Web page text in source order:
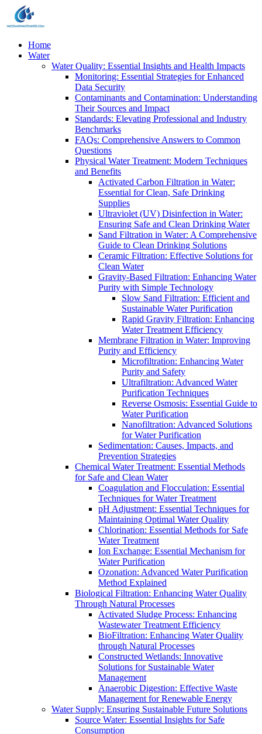
Home
Water
Water Quality: Essential Insights and Health Impacts
Monitoring: Essential Strategies for Enhanced
Data Security
Contaminants and Contamination: Understanding
Their Sources and Impact
Standards: Elevating Professional and Industry
Benchmarks
FAQs: Comprehensive Answers to Common
Questions
Physical Water Treatment: Modern Techniques
and Benefits
Activated Carbon Filtration in Water:
Essential for Clean, Safe Drinking
Supplies
Ultraviolet (UV) Disinfection in Water:
Ensuring Safe and Clean Drinking Water
Sand Filtration in Water: A Comprehensive
Guide to Clean Drinking Solutions
Ceramic Filtration: Effective Solutions for
Clean Water
Gravity-Based Filtration: Enhancing Water
Purity with Simple Technology
Slow Sand Filtration: Efficient and
Sustainable Water Purification
Rapid Gravity Filtration: Enhancing
Water Treatment Efficiency
Membrane Filtration in Water: Improving
Purity and Efficiency
Microfiltration: Enhancing Water
Purity and Safety
Ultrafiltration: Advanced Water
Purification Techniques
Reverse Osmosis: Essential Guide to
Water Purification
Nanofiltration: Advanced Solutions
for Water Purification
Sedimentation: Causes, Impacts, and
Prevention Strategies
Chemical Water Treatment: Essential Methods
for Safe and Clean Water
Coagulation and Flocculation: Essential
Techniques for Water Treatment
pH Adjustment: Essential Techniques for
Maintaining Optimal Water Quality
Chlorination: Essential Methods for Safe
Water Treatment
Ion Exchange: Essential Mechanism for
Water Purification
Ozonation: Advanced Water Purification
Method Explained
Biological Filtration: Enhancing Water Quality
Through Natural Processes
Activated Sludge Process: Enhancing
Wastewater Treatment Efficiency
BioFiltration: Enhancing Water Quality
through Natural Processes
Constructed Wetlands: Innovative
Solutions for Sustainable Water
Management
Anaerobic Digestion: Effective Waste
Management for Renewable Energy
Water Supply: Ensuring Sustainable Future Solutions
Source Water: Essential Insights for Safe
Consumption